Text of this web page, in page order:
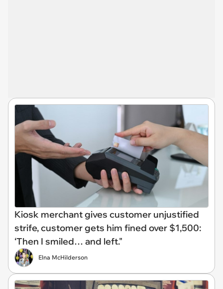
Kiosk merchant gives customer unjustified
strife, customer gets him fined over $1,500:
‘Then I smiled… and left."
Elna McHilderson